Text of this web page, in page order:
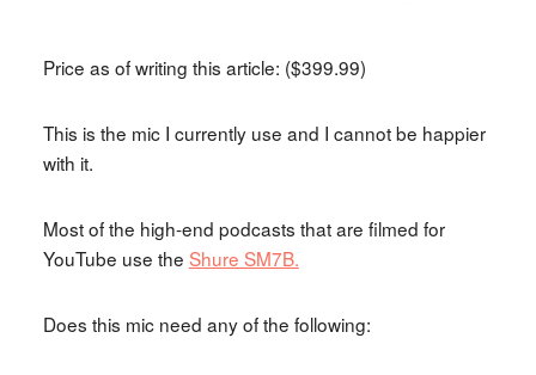
Price as of writing this article: ($399.99)
This is the mic I currently use and I cannot be happier
with it.
Most of the high-end podcasts that are filmed for
YouTube use the Shure SM7B.
Does this mic need any of the following: